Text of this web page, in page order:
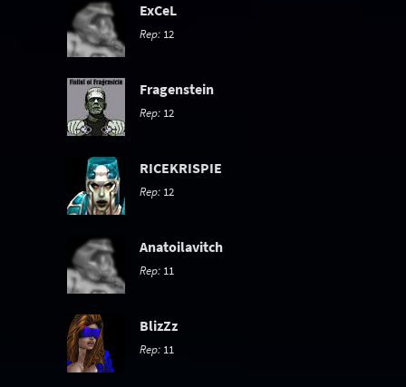
ExCeL
Rep: 12
Fragenstein
Rep: 12
RICEKRISPIE
Rep: 12
Anatoilavitch
Rep: 11
BlizZz
Rep: 11